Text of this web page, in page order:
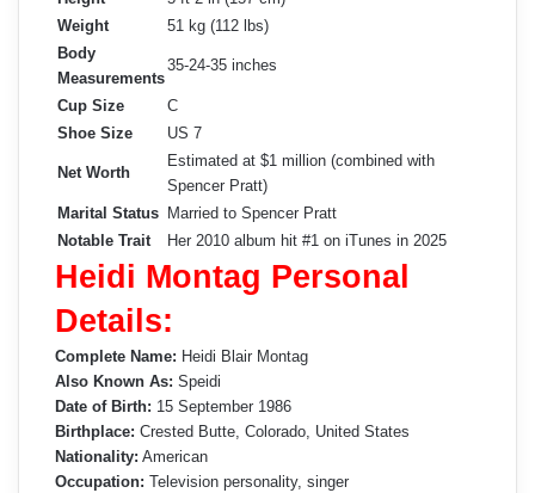
Weight
51 kg (112 lbs)
Body
Measurements
35-24-35 inches
Cup Size
C
Shoe Size
US 7
Net Worth
Estimated at $1 million (combined with
Spencer Pratt)
Marital Status Married to Spencer Pratt
Notable Trait
Her 2010 album hit #1 on iTunes in 2025
Heidi Montag Personal
Details:
Complete Name: Heidi Blair Montag
Also Known As: Speidi
Date of Birth: 15 September 1986
Birthplace: Crested Butte, Colorado, United States
Nationality: American
Occupation: Television personality, singer